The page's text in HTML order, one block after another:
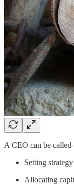
A CEO can be
Setting strategy
Allocating